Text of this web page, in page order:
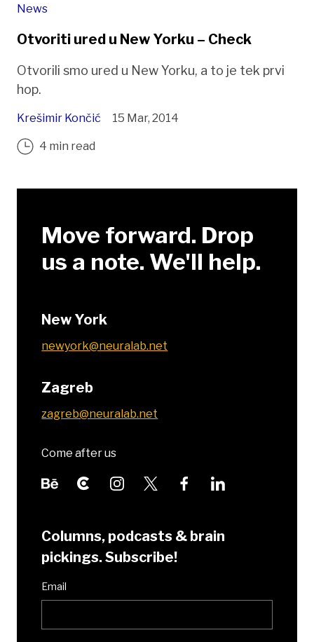
News
Otvoriti ured u New Yorku – Check
Otvorili smo ured u New Yorku, a to je tek prvi
hop.
Krešimir Končić 15 Mar, 2014
4 min read
Move forward. Drop
us a note. We'll help.
New York
newyork@neuralab.net
Zagreb
zagreb@neuralab.net
Come after us
Columns, podcasts & brain
pickings. Subscribe!
Email